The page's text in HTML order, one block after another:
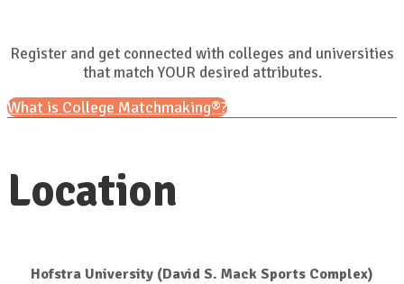
Register and get connected with colleges and universities
that match YOUR desired attributes.
What is College Matchmaking®?
Location
Hofstra University (David S. Mack Sports Complex)